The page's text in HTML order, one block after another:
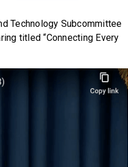
Technology Subcommittee
titled “Connecting Every